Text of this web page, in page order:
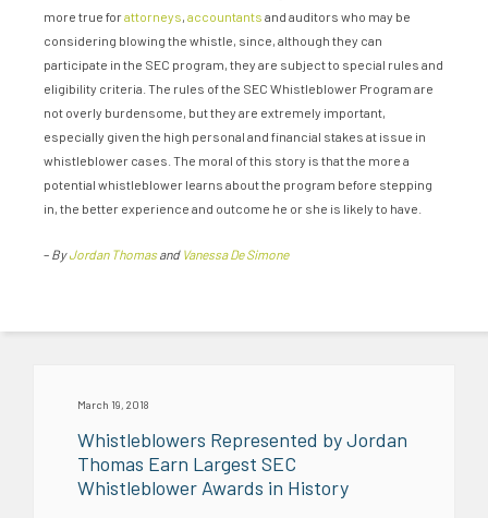
more true forattorneys accountants and auditors who may be
considering blowing the whistle, since, although they can
participate in the SEC program, they are subject to special rules and
eligibility criteria. The rules of the SEC Whistleblower Program are
not overly burdensome, but they are extremely important,
especially given the high personal and financial stakes at issue in
whistleblower cases. The moral of this story is that the more a
potential whistleblower learns about the program before stepping
in, the better experience and outcome he or she is likely to have.
– ByJordan Thomasand Vanessa De Simone
March 19, 2018
Whistleblowers Represented by Jordan
Thomas Earn Largest SEC
Whistleblower Awards in History